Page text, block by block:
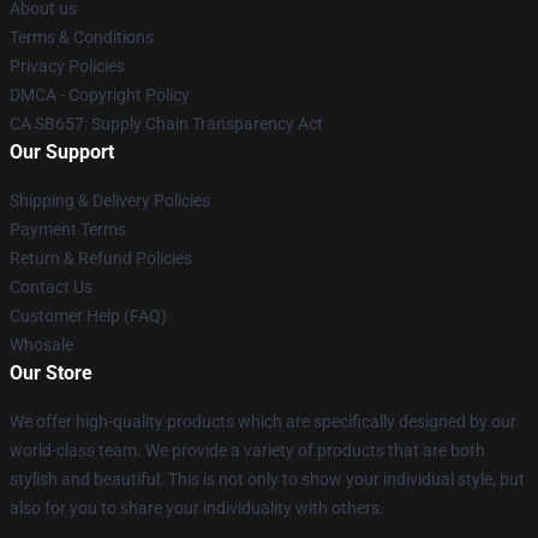
About us
Terms & Conditions
Privacy Policies
DMCA - Copyright Policy
CA SB657: Supply Chain Transparency Act
Our Support
Shipping & Delivery Policies
Payment Terms
Return & Refund Policies
Contact Us
Customer Help (FAQ)
Whosale
Our Store
We offer high-quality products which are specifically designed by our
world-class team. We provide a variety of products that are both
stylish and beautiful. This is not only to show your individual style, but
also for you to share your individuality with others.